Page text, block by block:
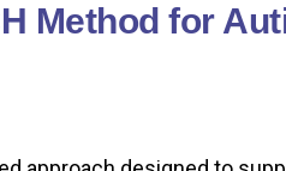
Method for